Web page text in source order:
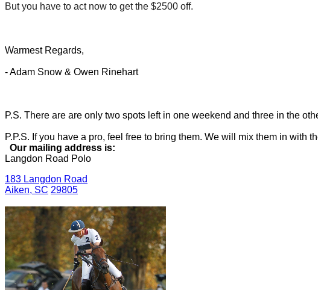
But you have to act now to get the $2500 off.
Warmest Regards,
- Adam Snow & Owen Rinehart
P.S. There are are only two spots left in one weekend and three in the
P.P.S. If you have a pro, feel free to bring them. We will mix them in with
Our mailing address is:
Langdon Road Polo
183 Langdon Road
Aiken, SC 29805